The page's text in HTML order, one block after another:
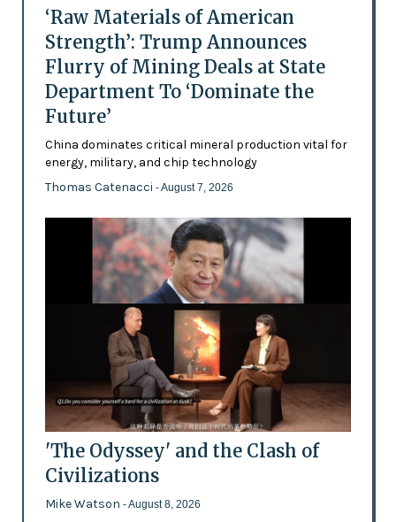
‘Raw Materials of American
Strength’: Trump Announces
Flurry of Mining Deals at State
Department To ‘Dominate the
Future’
China dominates critical mineral production vital for
energy, military, and chip technology
Thomas Catenacci - August 7, 2026
'The Odyssey' and the Clash of
Civilizations
Mike Watson - August 8, 2026